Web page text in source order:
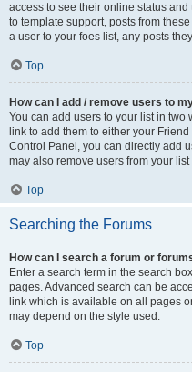
access to see their online status
to template support, posts from
a user to your foes list, any posts
Top
How can I add / remove users to
You can add users to your list in two
link to add them to either your
Control Panel, you can directly add
may also remove users from your
Top
Searching the Forums
How can I search a forum or
Enter a search term in the search
pages. Advanced search can be
link which is available on all pages
may depend on the style used.
Top